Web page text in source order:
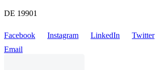
DE 19901
Facebook Instagram LinkedIn Twitter
Email